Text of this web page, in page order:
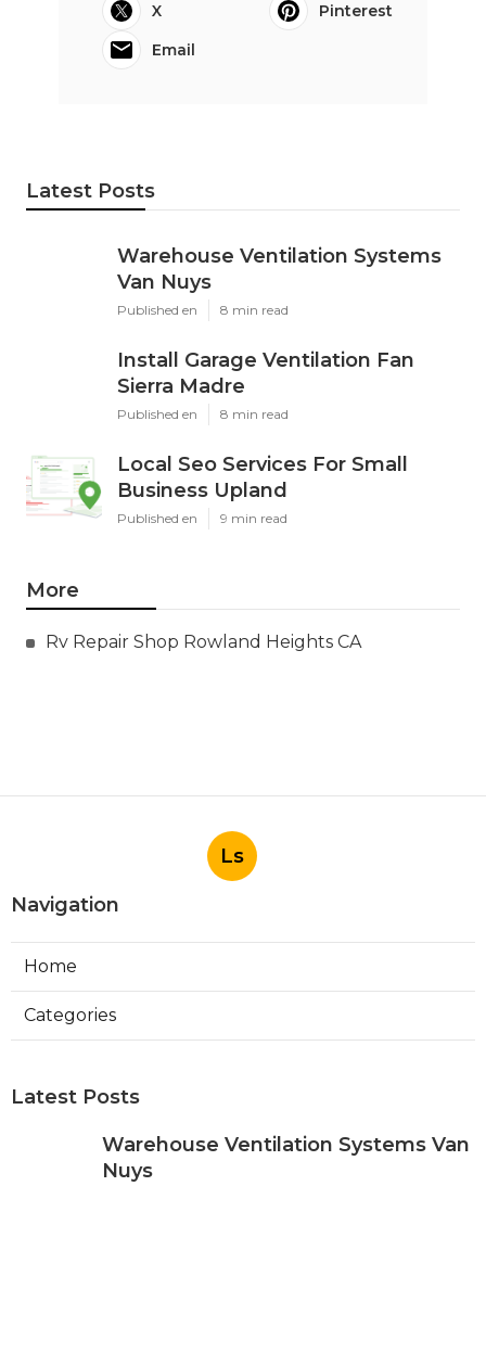
X
Pinterest
Email
Latest Posts
Warehouse Ventilation Systems
Van Nuys
Published en 8 min read
Install Garage Ventilation Fan
Sierra Madre
Published en 8 min read
Local Seo Services For Small
Business Upland
Published en 9 min read
More
Rv Repair Shop Rowland Heights CA
Ls
Navigation
Home
Categories
Latest Posts
Warehouse Ventilation Systems Van
Nuys